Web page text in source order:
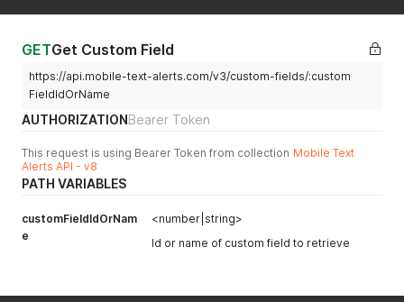
GETGet Custom Field
https://api.mobile-text-alerts.com/v3/custom-fields/:custom
FieldIdOrName
AUTHORIZATIONBearer Token
This request is using Bearer Token from collection Mobile Text
Alerts API - v8
PATH VARIABLES
customFieldIdOrNam
e
<number|string>
Id or name of custom field to retrieve